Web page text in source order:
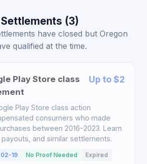
(3)
have closed but Oregon
qualified at the time.
Play Store class
Up to $2
Play Store class action
consumers who made
between 2016-2023. Learn
and similar settlements.
19 No Proof Needed Expired